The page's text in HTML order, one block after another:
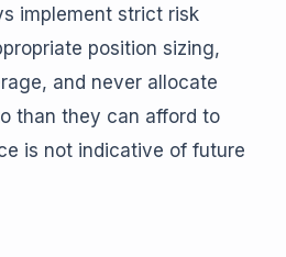
implement strict risk
position sizing,
and never allocate
than they can afford to
is not indicative of future